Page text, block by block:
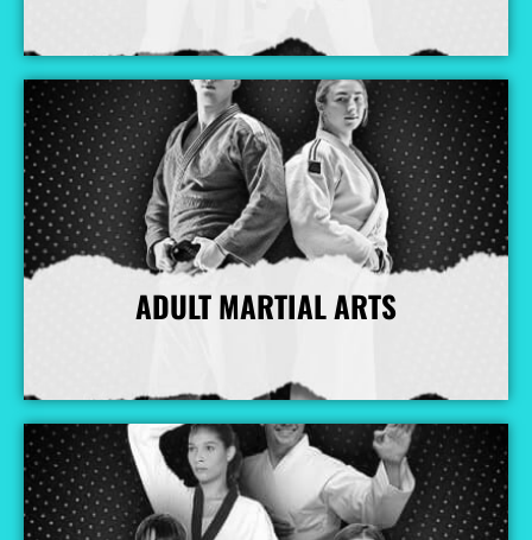
More Info
ADULT MARTIAL ARTS
More Info